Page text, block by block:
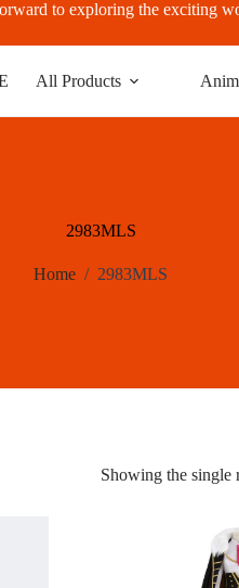
to exploring the exciting
All Products
2983MLS
Home / 2983MLS
Showing the single